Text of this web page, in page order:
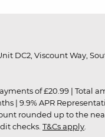
DC2, Viscount Way,
of £20.99 | Total
| 9.9% APR
rounded up to the
checks. T&Cs apply